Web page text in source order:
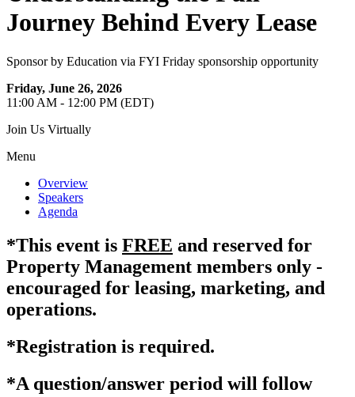
Journey Behind Every Lease
Sponsor by Education via FYI Friday sponsorship opportunity
Friday, June 26, 2026
11:00 AM - 12:00 PM (EDT)
Join Us Virtually
Menu
Overview
Speakers
Agenda
*This event is FREE and reserved for
Property Management members only -
encouraged for leasing, marketing, and
operations.
*Registration is required.
*A question/answer period will follow